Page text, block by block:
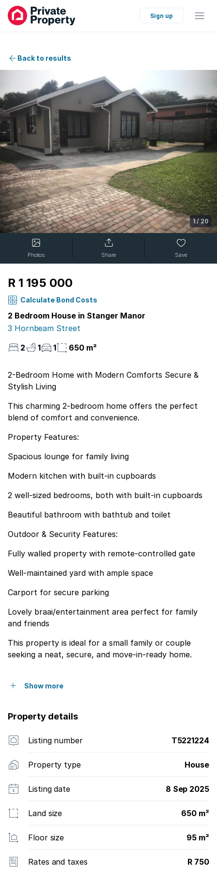
Sign up
Back to results
1 / 20
Photos Share Save
R 1 195 000
Calculate Bond Costs
2 Bedroom House in Stanger Manor
3 Hornbeam Street
2
1 1 650 m²
2-Bedroom Home with Modern Comforts Secure &
Stylish Living
This charming 2-bedroom home offers the perfect
blend of comfort and convenience.
Property Features:
Spacious lounge for family living
Modern kitchen with built-in cupboards
2 well-sized bedrooms, both with built-in cupboards
Beautiful bathroom with bathtub and toilet
Outdoor & Security Features:
Fully walled property with remote-controlled gate
Well-maintained yard with ample space
Carport for secure parking
Lovely braai/entertainment area perfect for family
and friends
This property is ideal for a small family or couple
seeking a neat, secure, and move-in-ready home.
Show more
Property details
Listing number T5221224
Property type House
Listing date 8 Sep 2025
Land size 650 m²
Floor size 95 m²
Rates and taxes R 750